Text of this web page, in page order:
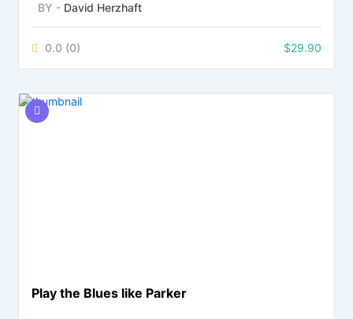
BY - David Herzhaft
0.0 (0) $29.90
Play the Blues like Parker